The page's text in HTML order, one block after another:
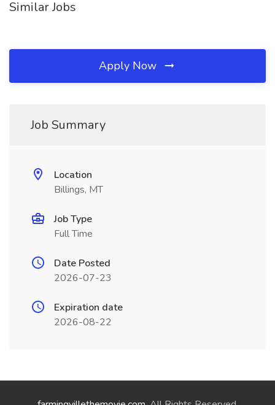
Similar Jobs
Apply Now
Job Summary
Location
Billings, MT
Job Type
Full Time
Date Posted
2026-07-23
Expiration date
2026-08-22